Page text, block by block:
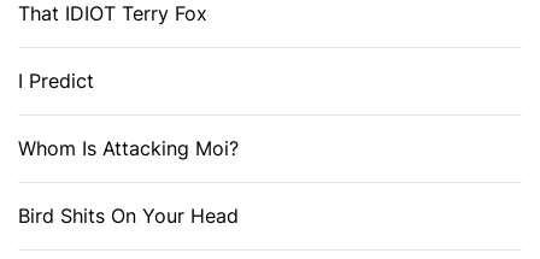
That IDIOT Terry Fox
I Predict
Whom Is Attacking Moi?
Bird Shits On Your Head